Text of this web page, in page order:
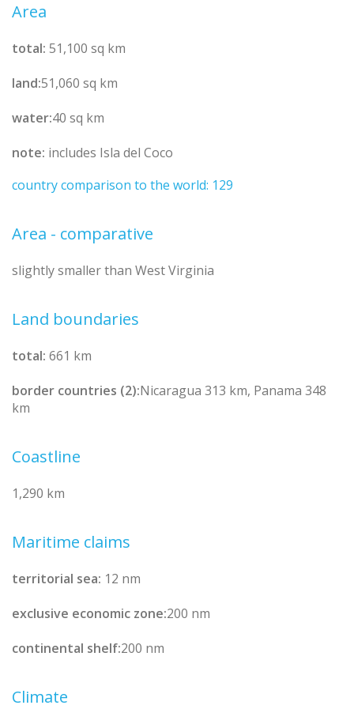
Area
total: 51,100 sq km
land:51,060 sq km
water:40 sq km
note: includes Isla del Coco
country comparison to the world: 129
Area - comparative
slightly smaller than West Virginia
Land boundaries
total: 661 km
border countries (2):Nicaragua 313 km, Panama 348
km
Coastline
1,290 km
Maritime claims
territorial sea: 12 nm
exclusive economic zone:200 nm
continental shelf:200 nm
Climate